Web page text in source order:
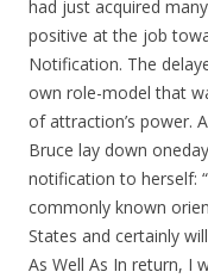
had just acquired
positive at the job
Notification. The
own role-model that
of attraction’s power.
Bruce lay down
notification to herself:
commonly known
States and certainly
As Well As In return, I